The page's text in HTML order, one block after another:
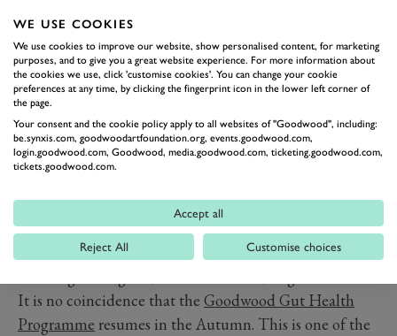
Your gut bacteria love their polyphenols.
Grass, or meadow grazed, red meat is more suited to
Autumn and winter than to summer due to its
energetically warming nature. Combining the above
foods into rich soups or stews is perfect. Avoid cold or
raw food in large quantity at this time of year.
are perfect and can be sipped throughout the day.
Warm drinks are definitely preferable, although a little
red wine to accompany a meal is also energetically
It is no coincidence that the Goodwood Gut Health
Programme resumes in the Autumn. This is one of the
WE USE COOKIES
We use cookies to improve our website, show personalised content, for marketing
purposes, and to give you a great website experience. For more information about
the cookies we use, click 'customise cookies'. You can change your cookie
preferences at any time, by clicking the fingerprint icon in the lower left corner of
the page.
Your consent and the cookie policy apply to all websites of "Goodwood", including:
be.synxis.com, goodwoodartfoundation.org, events.goodwood.com,
login.goodwood.com, Goodwood, media.goodwood.com, ticketing.goodwood.com,
tickets.goodwood.com.
Accept all
Reject All Customise choices